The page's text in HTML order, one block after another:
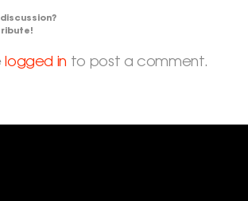
logged in to post a comment.